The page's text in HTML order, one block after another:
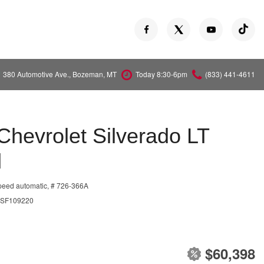
Versa
Z
380 Automotive Ave., Bozeman, MT Today 8:30-6pm (833) 441-4611
Silverado LT
automatic, # 726-366A
$60,398